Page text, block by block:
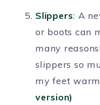
Slippers: A
or boots can
many
slippers so
my feet
version)